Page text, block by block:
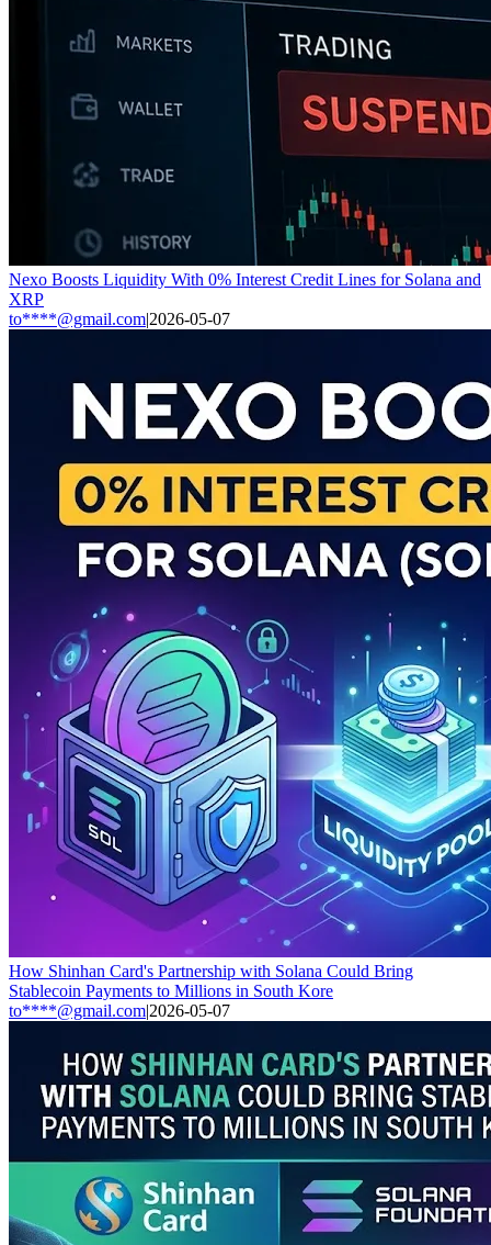
Nexo Boosts Liquidity With 0% Interest Credit Lines for Solana and
XRP
to****@gmail.com|2026-05-07
How Shinhan Card's Partnership with Solana Could Bring
Stablecoin Payments to Millions in South Kore
to****@gmail.com|2026-05-07